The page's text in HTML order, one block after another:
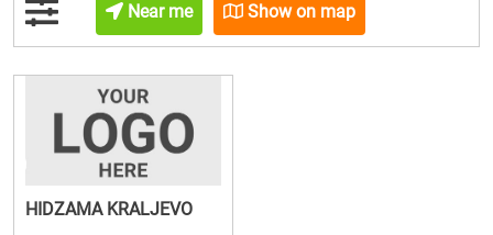
Near me Show on map
HIDZAMA KRALJEVO